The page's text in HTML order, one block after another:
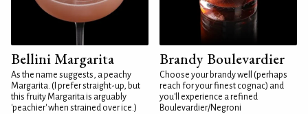
Bellini Margarita
As the name suggests, a peachy
Margarita. (I prefer straight-up, but
this fruity Margarita is arguably
'peachier' when strained over ice.)
Brandy Boulevardier
Choose your brandy well (perhaps
reach for your finest cognac) and
you'll experience a refined
Boulevardier/Negroni